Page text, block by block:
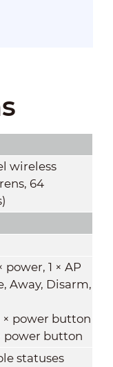
wireless
64
power, 1 × AP
Away, Disarm,
× power button
power button
statuses